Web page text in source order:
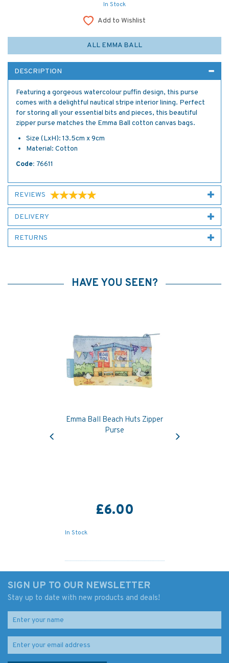
In Stock
Add to Wishlist
ALL EMMA BALL
DESCRIPTION
Featuring a gorgeous watercolour puffin design, this purse
comes with a delightful nautical stripe interior lining. Perfect
for storing all your essential bits and pieces, this beautiful
zipper purse matches the Emma Ball cotton canvas bags.
Size (LxH): 13.5cm x 9cm
Material: Cotton
Code: 76611
REVIEWS
DELIVERY
RETURNS
HAVE YOU SEEN?
Emma Ball Beach Huts Zipper
Purse
£6.00
In Stock
SIGN UP TO OUR NEWSLETTER
Stay up to date with new products and deals!